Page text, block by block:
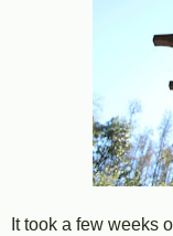
It took a few weeks